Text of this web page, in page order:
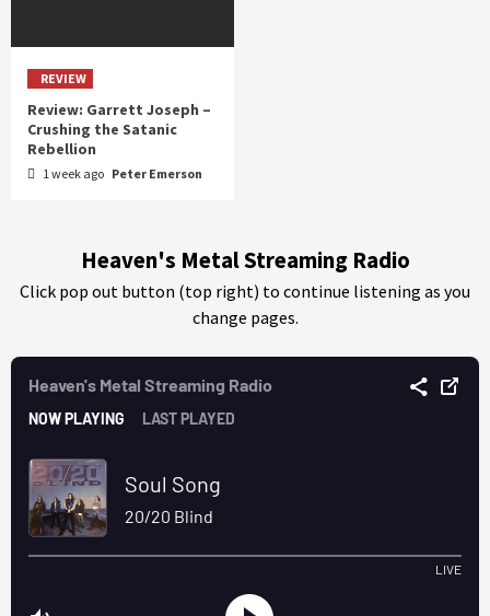
REVIEW
Review: Garrett Joseph –
Crushing the Satanic
Rebellion
1 week ago Peter Emerson
Heaven's Metal Streaming Radio
Click pop out button (top right) to continue listening as you
change pages.